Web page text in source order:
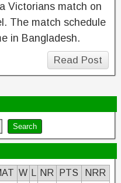
Victorians match on
The match schedule
in Bangladesh.
Read Post
W NR PTS
NRR